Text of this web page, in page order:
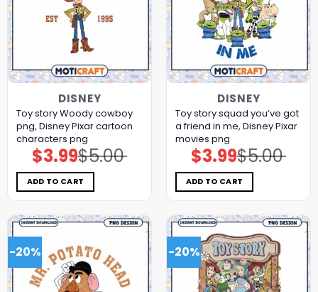
DISNEY
Toy story Woody cowboy
png, Disney Pixar cartoon
characters png
$5.00
Original
price
was:
$5.00.
$3.99Current
price
is:
$3.99.
ADD TO CART
DISNEY
Toy story squad you’ve got
a friend in me, Disney Pixar
movies png
$5.00
Original
price
was:
$5.00.
$3.99Current
price
is:
$3.99.
ADD TO CART
-20% -20%